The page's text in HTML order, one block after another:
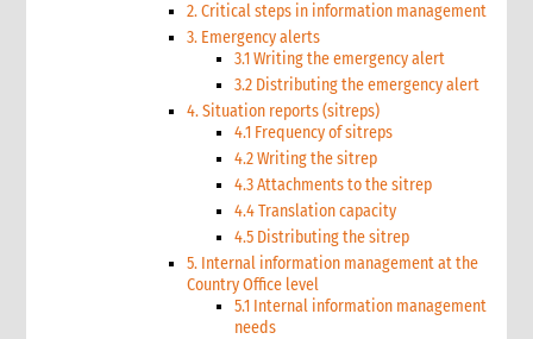
2. Critical steps in information management
3. Emergency alerts
3.1 Writing the emergency alert
3.2 Distributing the emergency alert
4. Situation reports (sitreps)
4.1 Frequency of sitreps
4.2 Writing the sitrep
4.3 Attachments to the sitrep
4.4 Translation capacity
4.5 Distributing the sitrep
5. Internal information management at the
Country Office level
5.1 Internal information management
needs